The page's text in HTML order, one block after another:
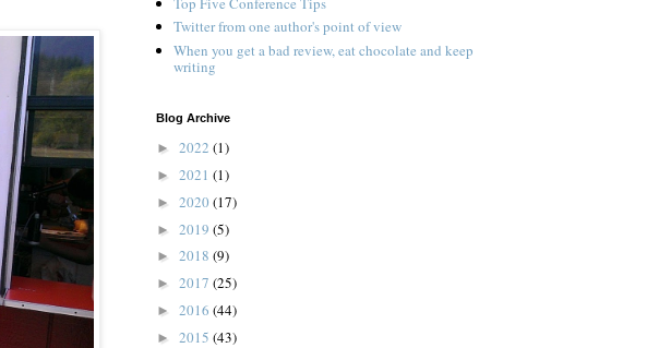
Twitter from one author's point of view
When you get a bad review, eat chocolate and keep
writing
Blog Archive
► 2022 (1)
► 2021 (1)
► 2020 (17)
► 2019 (5)
► 2018 (9)
► 2017 (25)
► 2016 (44)
► 2015 (43)